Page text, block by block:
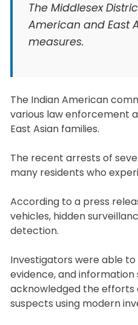
The Middlesex
American and East
measures.
The Indian American
various law enforcement
East Asian families.
The recent arrests of
many residents who
According to a press
vehicles, hidden
detection.
Investigators were able
evidence, and
acknowledged the efforts
suspects using modern